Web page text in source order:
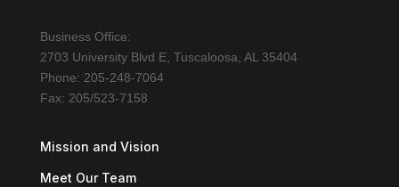
Business Office:
2703 University Blvd E, Tuscaloosa, AL 35404
Phone: 205-248-7064
Fax: 205/523-7158
Mission and Vision
Meet Our Team